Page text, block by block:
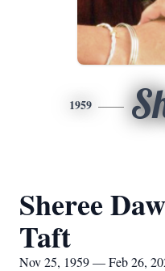
1959
Sheree
Taft
Nov 25, 1959 — Feb 26,